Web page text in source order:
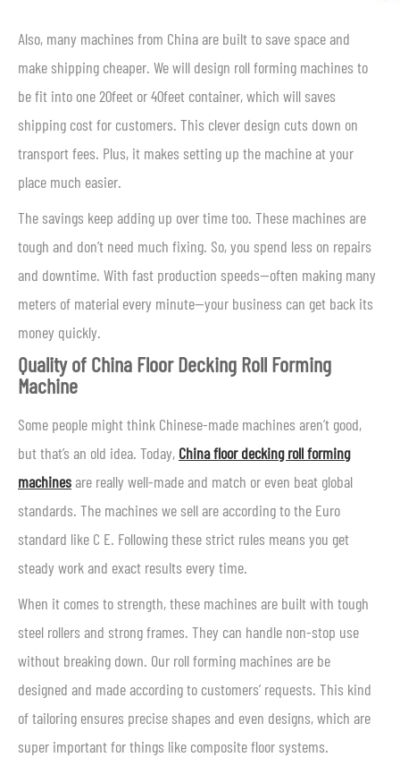
Also, many machines from China are built to save space and
make shipping cheaper. We will design roll forming machines to
be fit into one 20feet or 40feet container, which will saves
shipping cost for customers. This clever design cuts down on
transport fees. Plus, it makes setting up the machine at your
place much easier.
The savings keep adding up over time too. These machines are
tough and don’t need much fixing. So, you spend less on repairs
and downtime. With fast production speeds—often making many
meters of material every minute—your business can get back its
money quickly.
Quality of China Floor Decking Roll Forming
Machine
Some people might think Chinese-made machines aren’t good,
but that’s an old idea. Today, China floor decking roll forming
machinesare really well-made and match or even beat global
standards. The machines we sell are according to the Euro
standard like C E. Following these strict rules means you get
steady work and exact results every time.
When it comes to strength, these machines are built with tough
steel rollers and strong frames. They can handle non-stop use
without breaking down. Our roll forming machines are be
designed and made according to customers’ requests. This kind
of tailoring ensures precise shapes and even designs, which are
super important for things like composite floor systems.